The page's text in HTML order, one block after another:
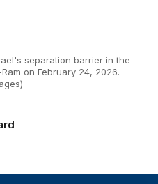
separation barrier in the
on February 24, 2026.